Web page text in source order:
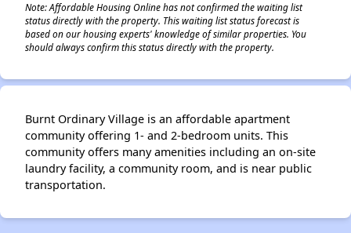
Note: Affordable Housing Online has not confirmed the waiting list
status directly with the property. This waiting list status forecast is
based on our housing experts' knowledge of similar properties. You
should always confirm this status directly with the property.
Burnt Ordinary Village is an affordable apartment
community offering 1- and 2-bedroom units. This
community offers many amenities including an on-site
laundry facility, a community room, and is near public
transportation.